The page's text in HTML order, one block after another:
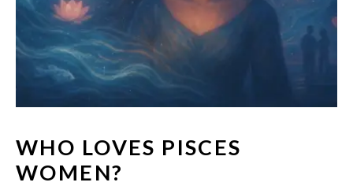
WHO LOVES PISCES
WOMEN?